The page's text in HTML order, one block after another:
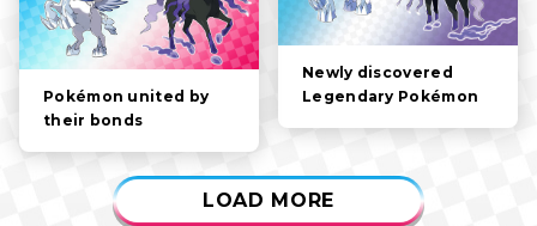
Newly discovered
Legendary Pokémon
Pokémon united by
their bonds
LOAD MORE